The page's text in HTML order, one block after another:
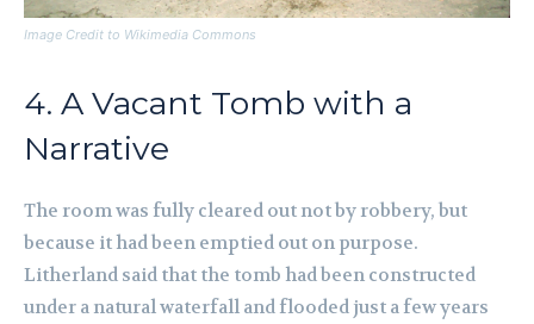
Image Credit to Wikimedia Commons
4. A Vacant Tomb with a
Narrative
The room was fully cleared out not by robbery, but
because it had been emptied out on purpose.
Litherland said that the tomb had been constructed
under a natural waterfall and flooded just a few years